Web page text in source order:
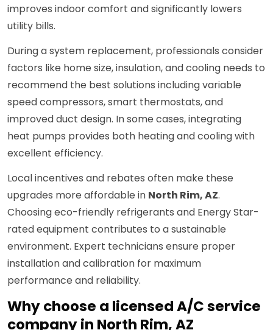
improves indoor comfort and significantly lowers
utility bills.
During a system replacement, professionals consider
factors like home size, insulation, and cooling needs to
recommend the best solutions including variable
speed compressors, smart thermostats, and
improved duct design. In some cases, integrating
heat pumps provides both heating and cooling with
excellent efficiency.
Local incentives and rebates often make these
upgrades more affordable in North Rim, AZ.
Choosing eco-friendly refrigerants and Energy Star-
rated equipment contributes to a sustainable
environment. Expert technicians ensure proper
installation and calibration for maximum
performance and reliability.
Why choose a licensed A/C service
company in North Rim, AZ